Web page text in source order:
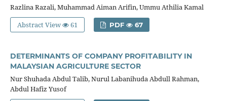
Razlina Razali, Muhammad Aiman Arifin, Ummu Athilia Kamal
Abstract View
61 PDF 67
DETERMINANTS OF COMPANY PROFITABILITY IN
MALAYSIAN AGRICULTURE SECTOR
Nur Shuhada Abdul Talib, Nurul Labanihuda Abdull Rahman,
Abdul Hafiz Yusof